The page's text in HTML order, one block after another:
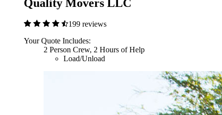
Quality Movers LLC
199 reviews
Your Quote Includes:
2 Person Crew, 2 Hours of Help
Load/Unload